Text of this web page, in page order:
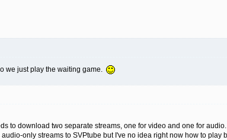
we just play the waiting game.
to download two separate streams, one for video and one for audio.
only streams to SVPtube but I've no idea right now how to play